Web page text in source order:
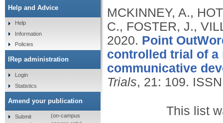
MCKINNEY, A.,
C., FOSTER, J.,
2020. Point
controlled trial of
communicative
Trials, 21: 109.
This list
Help and Advice
Help
Information
Policies
IRep administration
Login
Statistics
Amend your publication
Submit
(on-campus